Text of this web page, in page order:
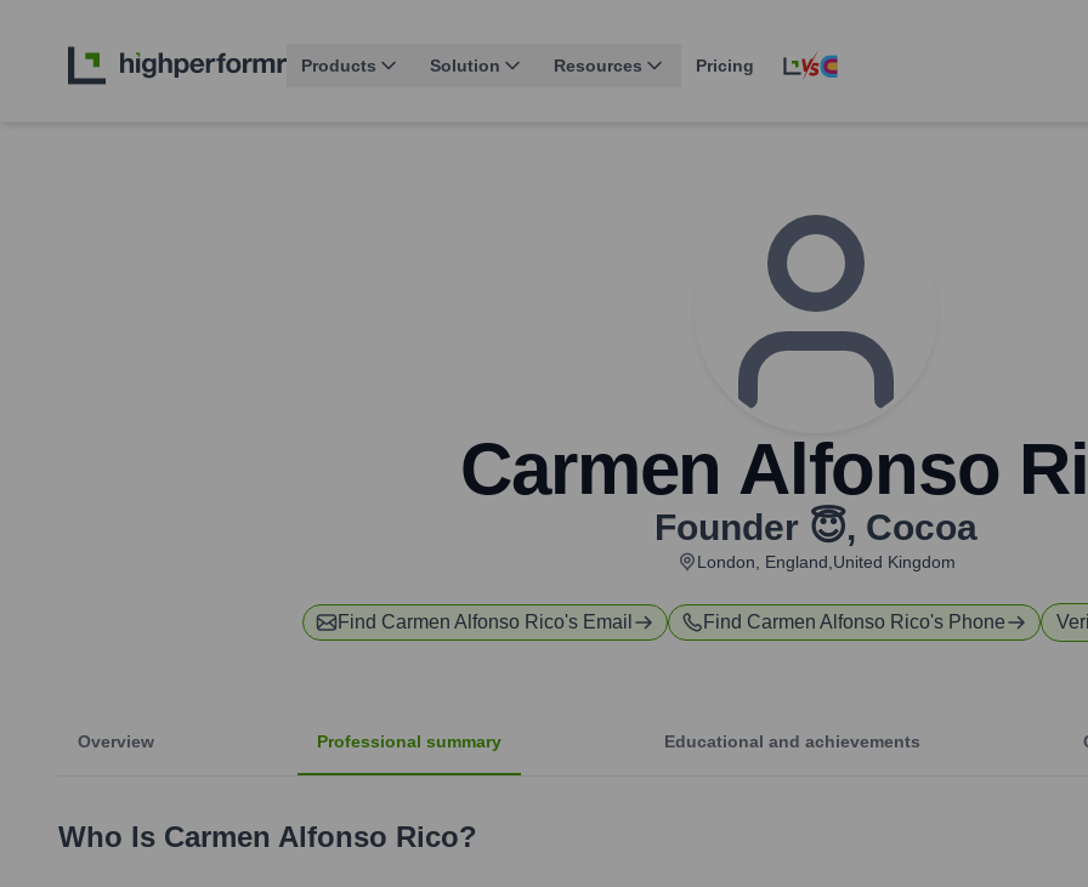
Products Solution Resources Pricing
Carmen Alfonso
Founder 😇, Cocoa
London, England,United Kingdom
Find Carmen Alfonso Rico's Email Find Carmen Alfonso Rico's Phone
Overview Professional summary Educational and achievements
Who Is Carmen Alfonso Rico?